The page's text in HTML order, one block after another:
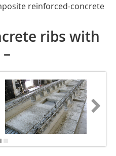
reinforced-concrete
ribs with